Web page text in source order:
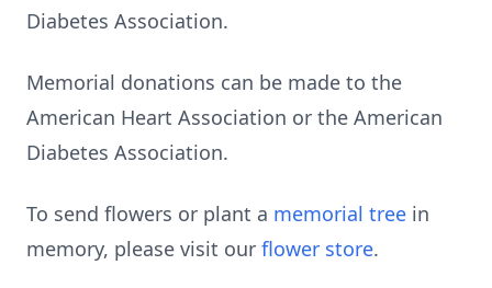
Diabetes Association.
Memorial donations can be made to the
American Heart Association or the American
Diabetes Association.
To send flowers or plant a memorial tree in
memory, please visit our flower store.